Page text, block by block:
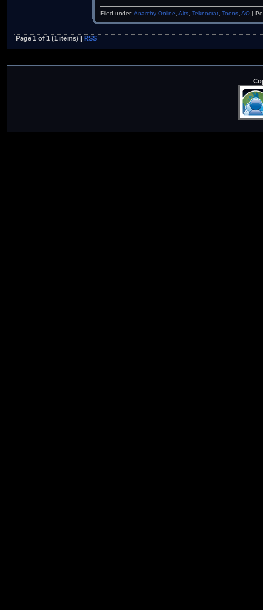
Filed under: Anarchy Online Alts Teknocrat Toons AO |
Page 1 of 1 (1 items) | RSS